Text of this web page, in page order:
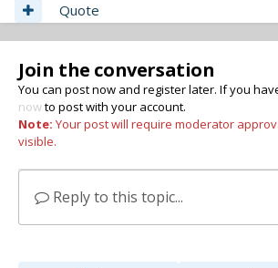
Quote
Join the conversation
You can post now and register later. If you
nowto post with your account.
Note: Your post will require moderator
visible.
Reply to this topic...